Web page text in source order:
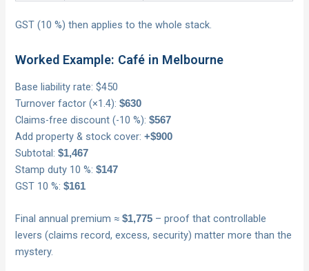
GST (10 %) then applies to the whole stack.
Worked Example: Café in Melbourne
Base liability rate: $450
Turnover factor (×1.4):$630
Claims-free discount (-10 %):$567
Add property & stock cover:+$900
Subtotal:$1,467
Stamp duty 10 %:$147
GST 10 %:$161
Final annual premium ≈$1,775 – proof that controllable
levers (claims record, excess, security) matter more than the
mystery.